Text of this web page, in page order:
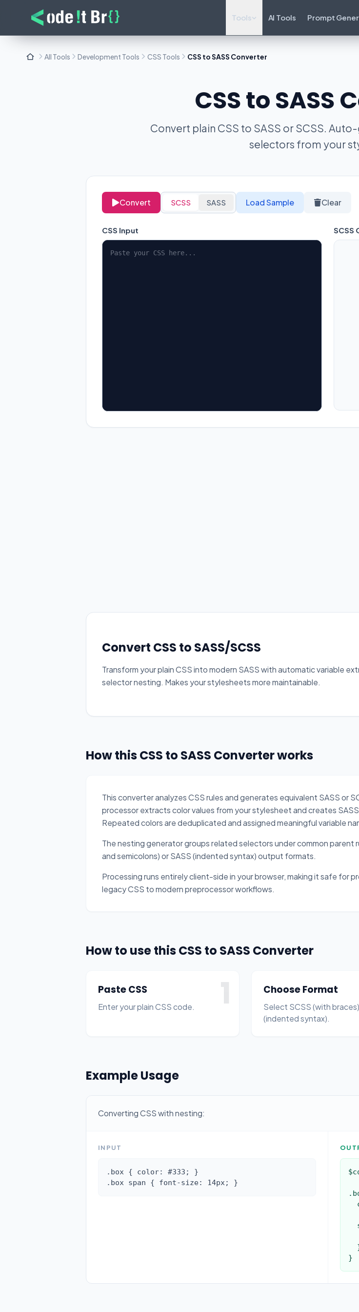
Tools AI Tools Prompt
All Tools Development Tools CSS Tools CSS to SASS Converter
CSS to SASS
Convert plain CSS to SASS or SCSS.
selectors from your
Convert SCSS SASS Load Sample Clear
CSS Input SCSS
Convert CSS to SASS/SCSS
Transform your plain CSS into modern SASS with automatic variable
selector nesting. Makes your stylesheets more maintainable.
How this CSS to SASS Converter works
This converter analyzes CSS rules and generates equivalent SASS or
processor extracts color values from your stylesheet and creates
Repeated colors are deduplicated and assigned meaningful variable
The nesting generator groups related selectors under common parent
and semicolons) or SASS (indented syntax) output formats.
Processing runs entirely client-side in your browser, making it safe for
legacy CSS to modern preprocessor workflows.
How to use this CSS to SASS Converter
1
Paste CSS
Enter your plain CSS code.
Choose Format
Select SCSS (with
(indented syntax).
Example Usage
Converting CSS with nesting:
INPUT
.box { color: #333; }
.box span { font-size: 14px; }
}